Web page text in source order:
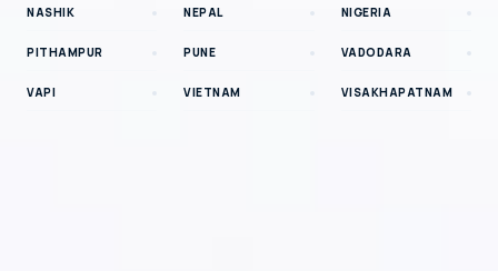
NASHIK NEPAL NIGERIA
PITHAMPUR PUNE VADODARA
VAPI VIETNAM VISAKHAPATNAM